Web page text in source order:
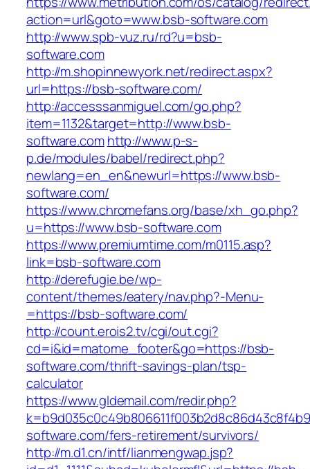
action=url&goto=www.bsb-software.com
http://www.spb-vuz.ru/rd?u=bsb-
software.com
http://m.shopinnewyork.net/redirect.aspx?
url=https://bsb-software.com/
http://accesssanmiguel.com/go.php?
item=1132&target=http://www.bsb-
software.comhttp://www.p-s-
p.de/modules/babel/redirect.php?
newlang=en_en&newurl=https://www.bsb-
software.com/
https://www.chromefans.org/base/xh_go.php?
u=https://www.bsb-software.com
https://www.premiumtime.com/m0115.asp?
link=bsb-software.com
http://derefugie.be/wp-
content/themes/eatery/nav.php?-Menu-
=https://bsb-software.com/
http://count.erois2.tv/cgi/out.cgi?
cd=i&id=matome_footer&go=https://bsb-
software.com/thrift-savings-plan/tsp-
calculator
https://www.gldemail.com/redir.php?
software.com/fers-retirement/survivors/
http://m.d1.cn/intf/lianmengwap.jsp?